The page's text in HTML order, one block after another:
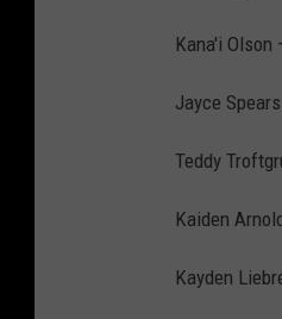
Kana'i Olson
Jayce
Teddy
Kaiden
Kayden